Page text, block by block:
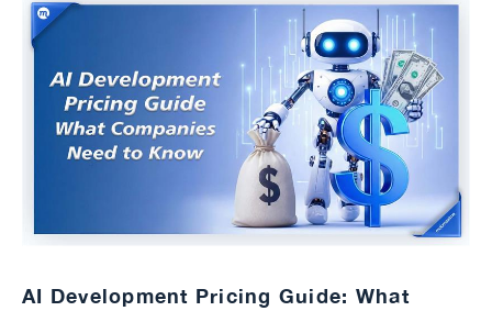
AI Development Pricing Guide: What